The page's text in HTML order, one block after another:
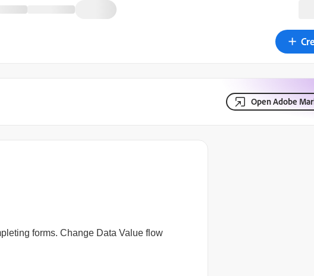
Open Adobe
forms. Change Data Value flow